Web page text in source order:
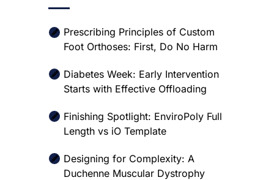
Prescribing Principles of Custom
Foot Orthoses: First, Do No Harm
Diabetes Week: Early Intervention
Starts with Effective Offloading
Finishing Spotlight: EnviroPoly Full
Length vs iO Template
Designing for Complexity: A
Duchenne Muscular Dystrophy